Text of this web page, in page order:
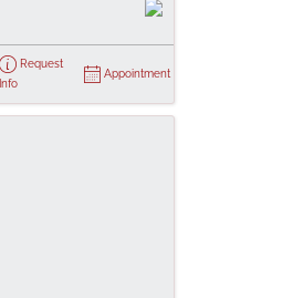
Request
Info
Appointment